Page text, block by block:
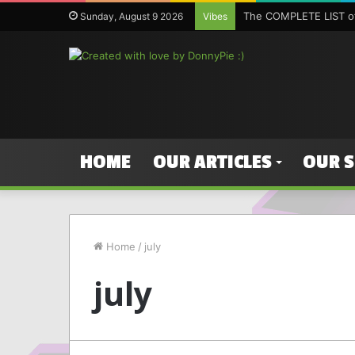
Sunday, August 9 2026 Vibes The COMPLETE LIST
HOME OUR ARTICLES OUR
Home / july
july